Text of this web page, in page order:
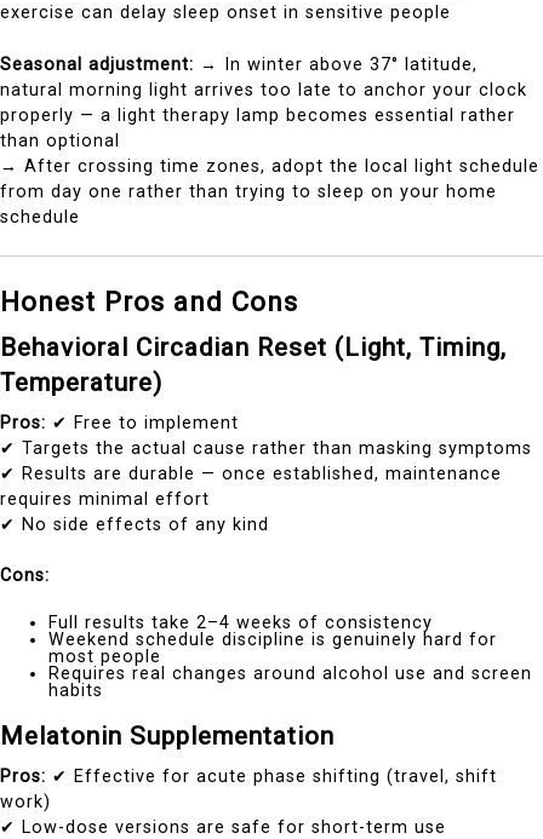
exercise can delay sleep onset in sensitive people
Seasonal adjustment: → In winter above 37° latitude,
natural morning light arrives too late to anchor your clock
properly — a light therapy lamp becomes essential rather
than optional
→ After crossing time zones, adopt the local light schedule
from day one rather than trying to sleep on your home
schedule
Honest Pros and Cons
Behavioral Circadian Reset (Light, Timing,
Temperature)
Pros: ✔ Free to implement
✔ Targets the actual cause rather than masking symptoms
✔ Results are durable — once established, maintenance
requires minimal effort
✔ No side effects of any kind
Cons:
Full results take 2–4 weeks of consistency
Weekend schedule discipline is genuinely hard for
most people
Requires real changes around alcohol use and screen
habits
Melatonin Supplementation
Pros: ✔ Effective for acute phase shifting (travel, shift
work)
✔ Low-dose versions are safe for short-term use